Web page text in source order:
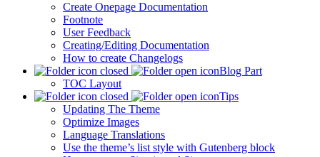
Create Onepage Documentation
Footnote
User Feedback
Creating/Editing Documentation
How to create Changelogs
Blog Part
TOC Layout
Tips
Updating The Theme
Optimize Images
Language Translations
Use the theme’s list style with Gutenberg block